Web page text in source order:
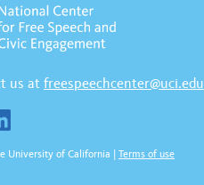
us at freespeechcenter@uci.edu
University of California Terms of use